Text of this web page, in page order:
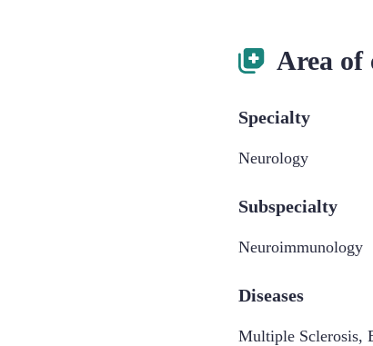
Area of
Specialty
Neurology
Subspecialty
Neuroimmunology
Diseases
Multiple Sclerosis,